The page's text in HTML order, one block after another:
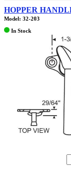
HOPPER
Model: 32-203
In Stock